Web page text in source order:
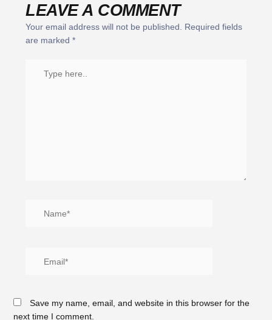
LEAVE A COMMENT
Your email address will not be published.
Required fields
are marked *
Save my name, email, and website in this browser for the
next time I comment.